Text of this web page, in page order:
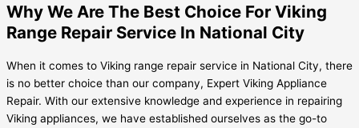
Why We Are The Best Choice For Viking
Range Repair Service In National City
When it comes to Viking range repair service in National City, there
is no better choice than our company, Expert Viking Appliance
Repair. With our extensive knowledge and experience in repairing
Viking appliances, we have established ourselves as the go-to